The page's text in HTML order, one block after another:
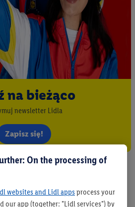
na bieżąco
newsletter Lidla
Zapisz się!
On the processing of
websites and Lidl apps process your
our app (together: "Lidl services") by